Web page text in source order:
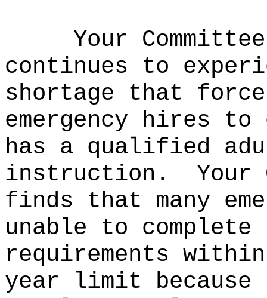
Your
continues to
shortage that
emergency hires to
has a qualified
instruction.
Your
finds that many
unable to
requirements
year limit because